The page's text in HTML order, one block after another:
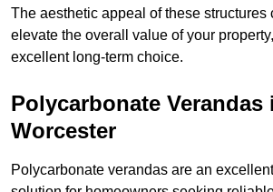
The aesthetic appeal of these structures
elevate the overall value of your
excellent long-term choice.
Polycarbonate Verandas
Worcester
Polycarbonate verandas are an